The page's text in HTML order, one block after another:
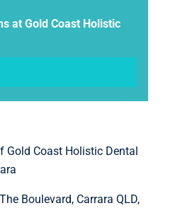
at Gold Coast Holistic
Boulevard, Carrara QLD,